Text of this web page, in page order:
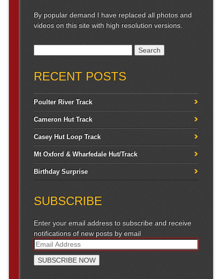
By popular demand I have replaced all photos and
videos on this site with high resolution versions.
RECENT POSTS
Poulter River Track
Cameron Hut Track
Casey Hut Loop Track
Mt Oxford & Wharfedale Hut/Track
Birthday Surprise
SUBSCRIBE
Enter your email address to subscribe and receive
notifications of new posts by email